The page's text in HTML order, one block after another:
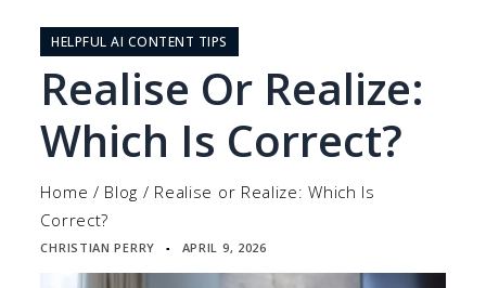
contentHELPFUL AI CONTENT TIPS
Realise Or Realize:
Which Is Correct?
Home / Blog / Realise or Realize: Which Is
Correct?
CHRISTIAN PERRY ▪ APRIL 9, 2026